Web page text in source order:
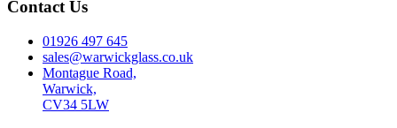
Contact Us
01926 497 645
sales@warwickglass.co.uk
Montague Road,
Warwick,
CV34 5LW